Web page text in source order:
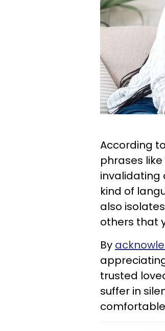
According to
phrases like
invalidating
kind of
also
others that
By
trusted
suffer in